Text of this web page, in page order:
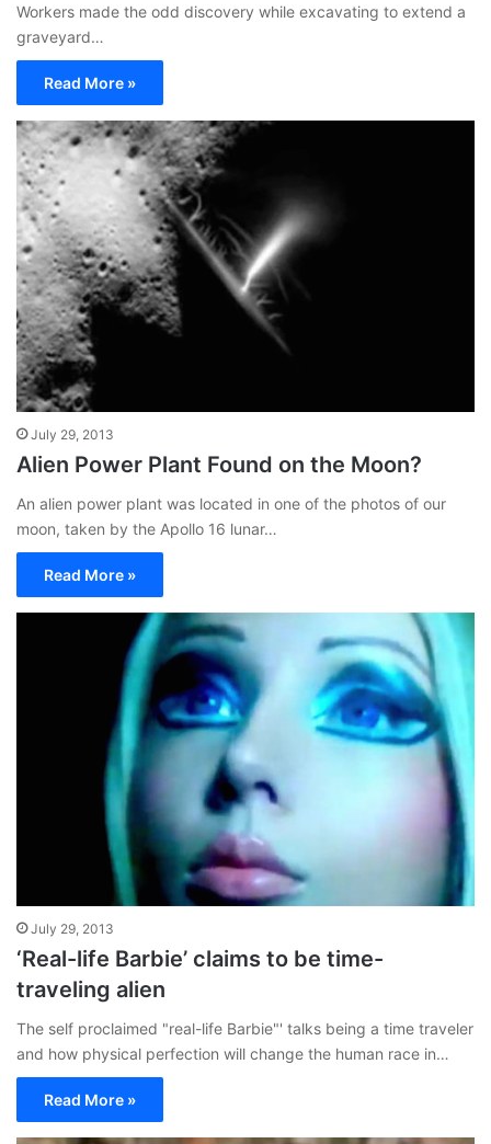
Workers made the odd discovery while excavating to extend a
graveyard…
Read More »
July 29, 2013
Alien Power Plant Found on the Moon?
An alien power plant was located in one of the photos of our
moon, taken by the Apollo 16 lunar…
Read More »
July 29, 2013
‘Real-life Barbie’ claims to be time-
traveling alien
The self proclaimed "real-life Barbie"' talks being a time traveler
and how physical perfection will change the human race in…
Read More »